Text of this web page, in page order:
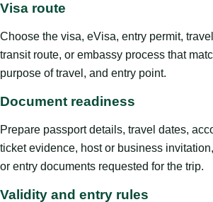
Visa route
Choose the visa, eVisa, entry permit,
transit route, or embassy process that
purpose of travel, and entry point.
Document readiness
Prepare passport details, travel dates,
ticket evidence, host or business
or entry documents requested for the trip.
Validity and entry rules